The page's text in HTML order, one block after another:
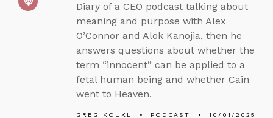
Diary of a CEO podcast talking about
meaning and purpose with Alex
O’Connor and Alok Kanojia, then he
answers questions about whether the
term “innocent” can be applied to a
fetal human being and whether Cain
went to Heaven.
GREG KOUKL PODCAST 10/01/2025